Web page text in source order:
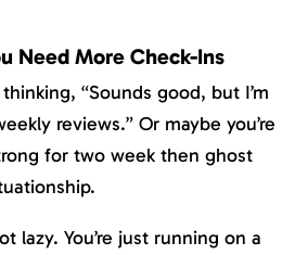
Need More Check-Ins
“Sounds good, but I’m
reviews.” Or maybe you’re
for two week then ghost
lazy. You’re just running on a